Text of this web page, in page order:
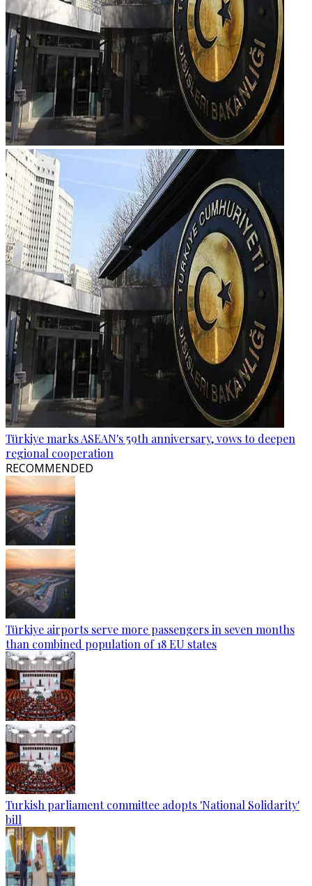
Türkiye marks ASEAN's 59th anniversary, vows to deepen
regional cooperation
RECOMMENDED
Türkiye airports serve more passengers in seven months
than combined population of 18 EU states
Turkish parliament committee adopts 'National Solidarity'
bill